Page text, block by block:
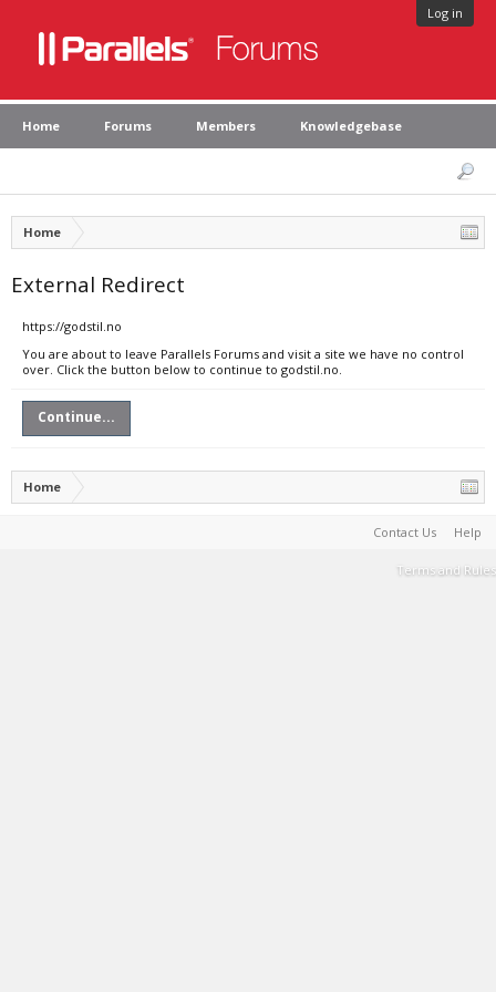
Log in
Home Forums Members Knowledgebase
Home
External Redirect
https://godstil.no
You are about to leave Parallels Forums and visit a site we have no control
over. Click the button below to continue to godstil.no.
Continue...
Home
Contact Us Help
Terms and Rules